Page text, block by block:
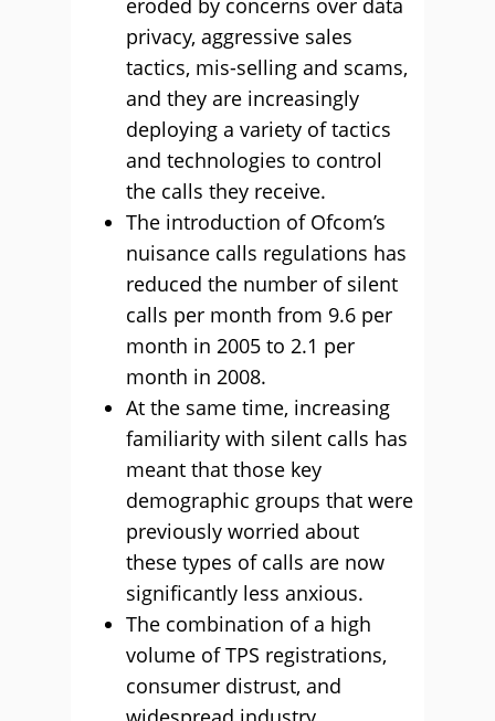
eroded by concerns over data
privacy, aggressive sales
tactics, mis-selling and scams,
and they are increasingly
deploying a variety of tactics
and technologies to control
the calls they receive.
The introduction of Ofcom’s
nuisance calls regulations has
reduced the number of silent
calls per month from 9.6 per
month in 2005 to 2.1 per
month in 2008.
At the same time, increasing
familiarity with silent calls has
meant that those key
demographic groups that were
previously worried about
these types of calls are now
significantly less anxious.
The combination of a high
volume of TPS registrations,
consumer distrust, and